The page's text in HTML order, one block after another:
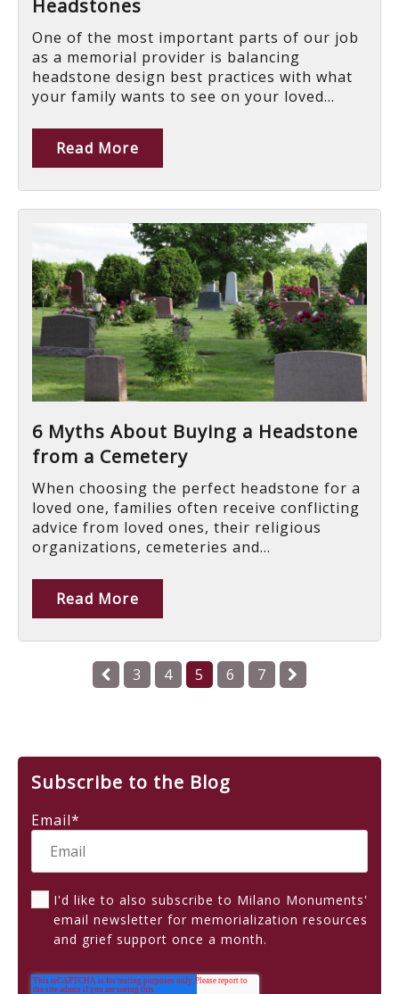
Headstones
One of the most important parts of our job
as a memorial provider is balancing
headstone design best practices with what
your family wants to see on your loved...
Read More
6 Myths About Buying a Headstone
from a Cemetery
When choosing the perfect headstone for a
loved one, families often receive conflicting
advice from loved ones, their religious
organizations, cemeteries and...
Read More
3 4 5 6 7
Subscribe to the Blog
Email*
I'd like to also subscribe to Milano Monuments'
email newsletter for memorialization resources
and grief support once a month.